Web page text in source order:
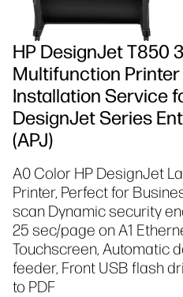
HP DesignJet T850
Multifunction Printer
Installation Service
DesignJet Series
(APJ)
A0 Color HP DesignJet
Printer, Perfect for
scan Dynamic security
25 sec/page on A1
Touchscreen, Automatic
feeder, Front USB flash
to PDF